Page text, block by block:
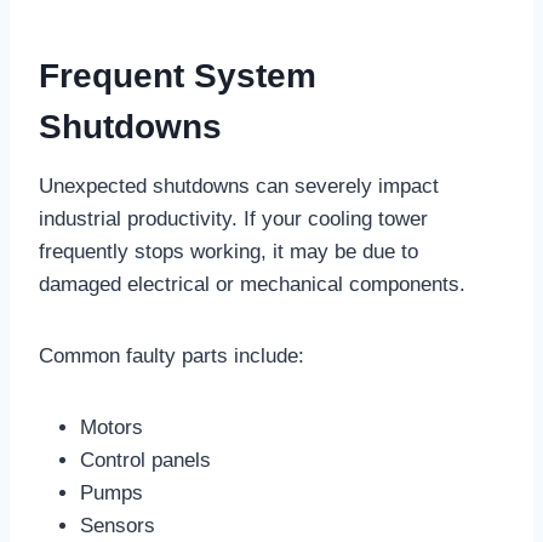
Frequent System
Shutdowns
Unexpected shutdowns can severely impact
industrial productivity. If your cooling tower
frequently stops working, it may be due to
damaged electrical or mechanical components.
Common faulty parts include:
Motors
Control panels
Pumps
Sensors